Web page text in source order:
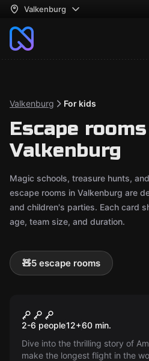
Valkenburg
Valkenburg For kids
Escape
Valkenburg
Magic schools, treasure hunts,
escape rooms in Valkenburg are
and children's parties. Each card
age, team size, and duration.
🧸5 escape rooms
The Lost Flight
2-6 people12+60 min.
Dive into the thrilling story of
make the longest flight in the